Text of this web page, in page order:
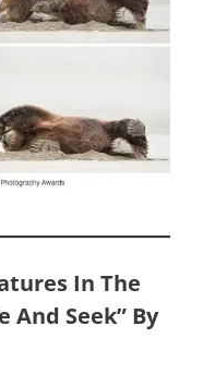
In The
And Seek” By